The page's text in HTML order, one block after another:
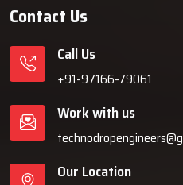
Contact Us
Call Us
+91-97166-79061
Work with us
Our Location